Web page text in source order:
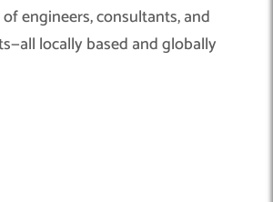
engineers, consultants, and
locally based and globally